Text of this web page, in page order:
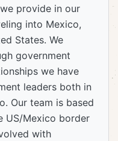
provide in our
into Mexico,
States. We
government
we have
leaders both in
Our team is based
US/Mexico border
with